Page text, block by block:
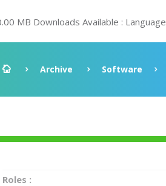
MB Downloads Available : Language
Archive Software
Roles :